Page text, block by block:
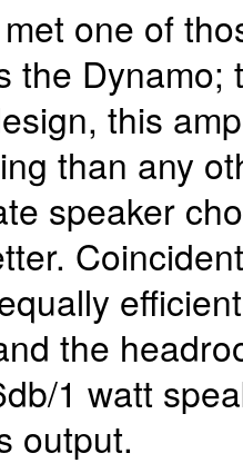
one of
the
this
than any
speaker
the
1 watt
output.